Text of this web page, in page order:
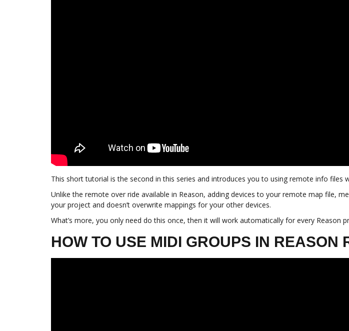
This short tutorial is the second in this series and introduces you to using remote info
Unlike the remote over ride available in Reason, adding devices to your remote map file,
your project and doesn’t overwrite mappings for your other devices.
What’s more, you only need do this once, then it will work automatically for every Reason
HOW TO USE MIDI GROUPS IN REASON